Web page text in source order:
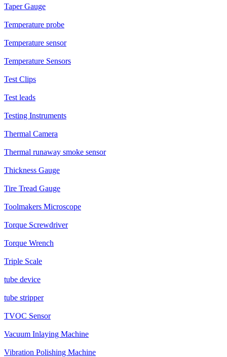
Taper Gauge
Temperature probe
Temperature sensor
Temperature Sensors
Test Clips
Test leads
Testing Instruments
Thermal Camera
Thermal runaway smoke sensor
Thickness Gauge
Tire Tread Gauge
Toolmakers Microscope
Torque Screwdriver
Torque Wrench
Triple Scale
tube device
tube stripper
TVOC Sensor
Vacuum Inlaying Machine
Vibration Polishing Machine